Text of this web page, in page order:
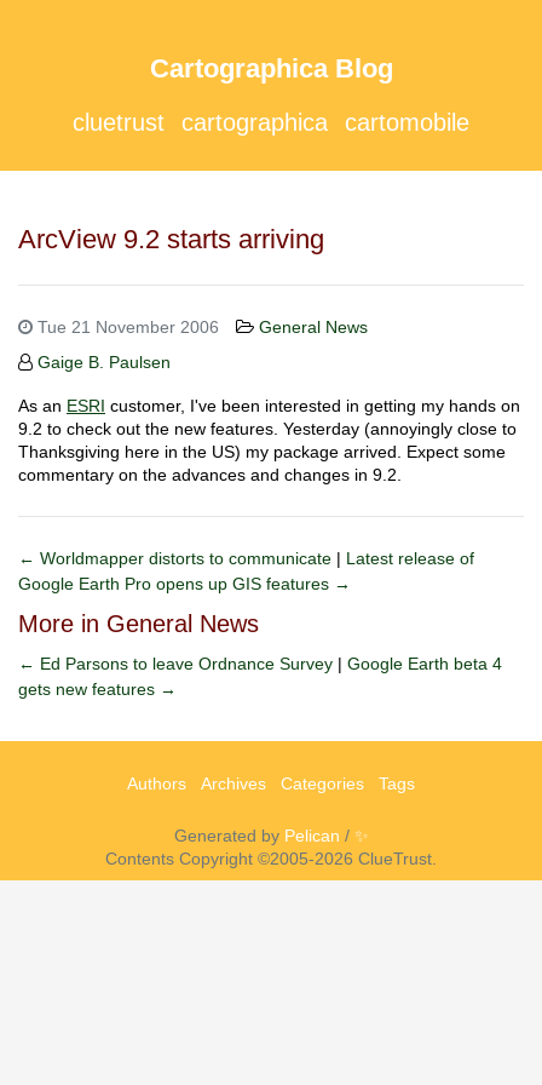
Cartographica Blog
cluetrust cartographica cartomobile
ArcView 9.2 starts arriving
Tue 21 November 2006
General News
Gaige B. Paulsen
As an ESRI customer, I've been interested in getting my hands on
9.2 to check out the new features. Yesterday (annoyingly close to
Thanksgiving here in the US) my package arrived. Expect some
commentary on the advances and changes in 9.2.
← Worldmapper distorts to communicate | Latest release of
Google Earth Pro opens up GIS features →
More in General News
← Ed Parsons to leave Ordnance Survey | Google Earth beta 4
gets new features →
Authors Archives Categories Tags
Generated by Pelican / ✨
Contents Copyright ©2005-2026 ClueTrust.